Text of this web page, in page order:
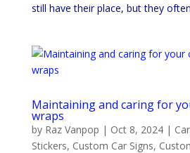
still have their place, but they
Maintaining and caring for
wraps
by Raz Vanpop | Oct 8, 2024|
Stickers, Custom Car Signs,